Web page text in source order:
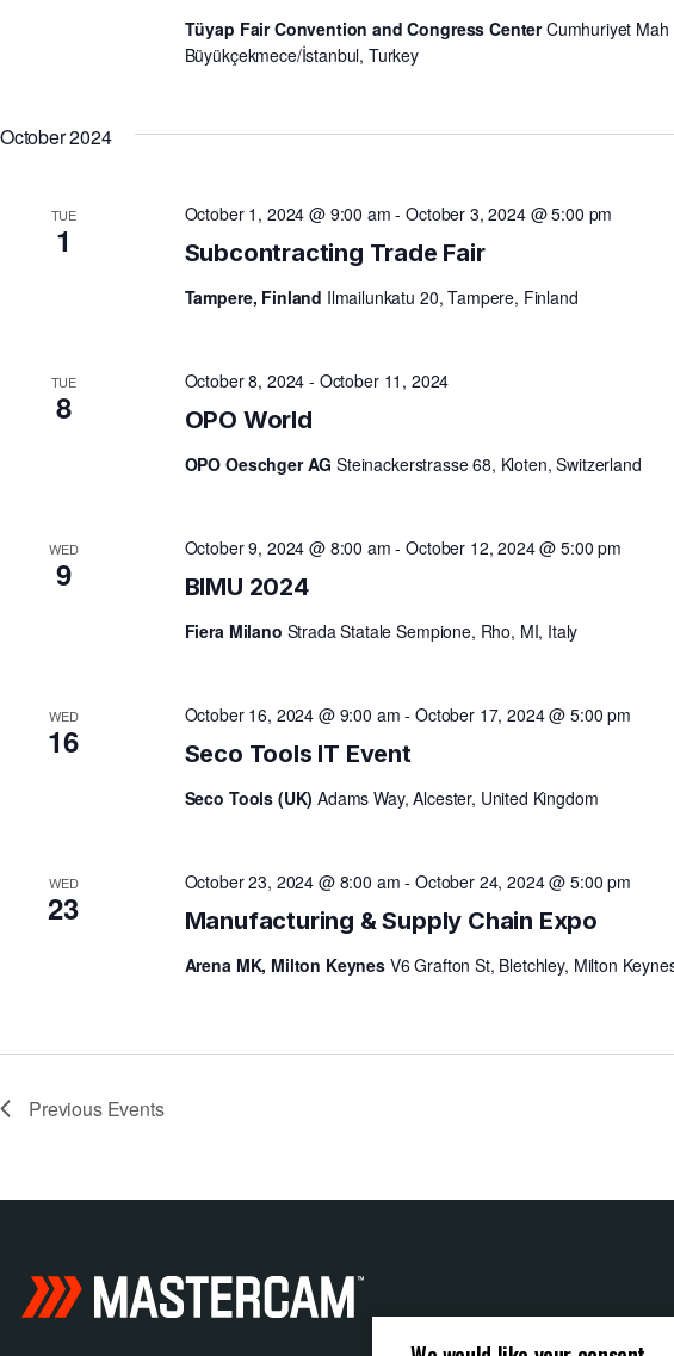
S
Tüyap Fair Convention and Congress CenterCumhuriyet Mah
Büyükçekmece/İstanbul, Turkey
October 2024
TUE
1 Subcontracting Trade Fair
October 1, 2024 @ 9:00 am -October 3, 2024 @ 5:00 pm
Tampere, Finland Ilmailunkatu 20, Tampere, Finland
TUE
8 OPO World
October 8, 2024 - October 11, 2024
OPO Oeschger AGSteinackerstrasse 68, Kloten, Switzerland
WED
9 BIMU 2024
October 9, 2024 @ 8:00 am -October 12, 2024 @ 5:00 pm
Fiera Milano Strada Statale Sempione, Rho, MI, Italy
WED
16 Seco Tools IT Event
October 16, 2024 @ 9:00 am -October 17, 2024 @ 5:00 pm
Seco Tools (UK)Adams Way, Alcester, United Kingdom
WED
23 Manufacturing & Supply Chain Expo
October 23, 2024 @ 8:00 am -October 24, 2024 @ 5:00 pm
Arena MK, Milton Keynes V6 Grafton St, Bletchley, Milton
Previous Events